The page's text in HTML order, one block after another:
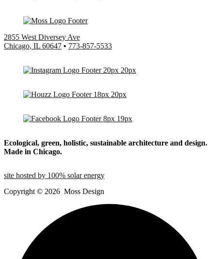
2855 West Diversey Ave
Chicago, IL 60647 • 773-857-5533
Ecological, green, holistic, sustainable architecture and design.
Made in Chicago.
site hosted by 100% solar energy
Copyright © 2026 Moss Design